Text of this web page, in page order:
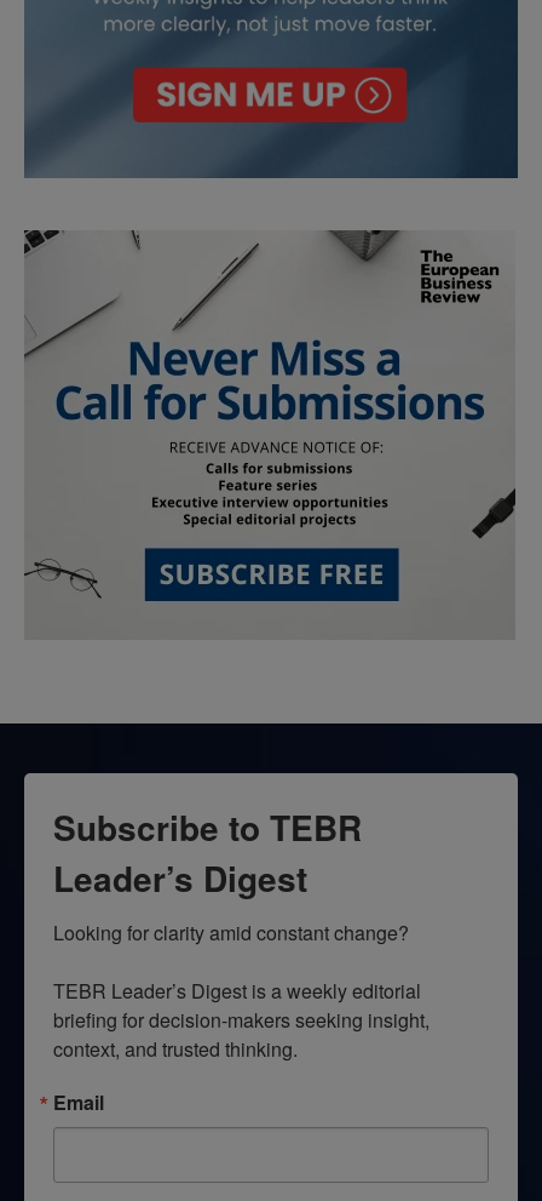
Subscribe to TEBR
Leader’s Digest
Looking for clarity amid constant change?
TEBR Leader’s Digest is a weekly editorial
briefing for decision-makers seeking insight,
context, and trusted thinking.
Email